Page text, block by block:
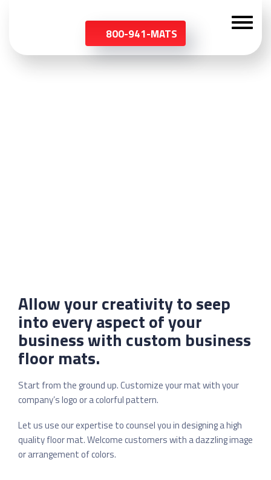
800-941-MATS
Allow your creativity to seep
into every aspect of your
business with custom business
floor mats.
Start from the ground up. Customize your mat with your
company’s logo or a colorful pattern.
Let us use our expertise to counsel you in designing a high
quality floor mat. Welcome customers with a dazzling image
or arrangement of colors.